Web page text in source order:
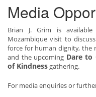
Media
Brian J. Grim is
Mozambique visit to
force for human dignity, the
and the upcoming Dare to
of Kindness gathering.
For media enquiries or